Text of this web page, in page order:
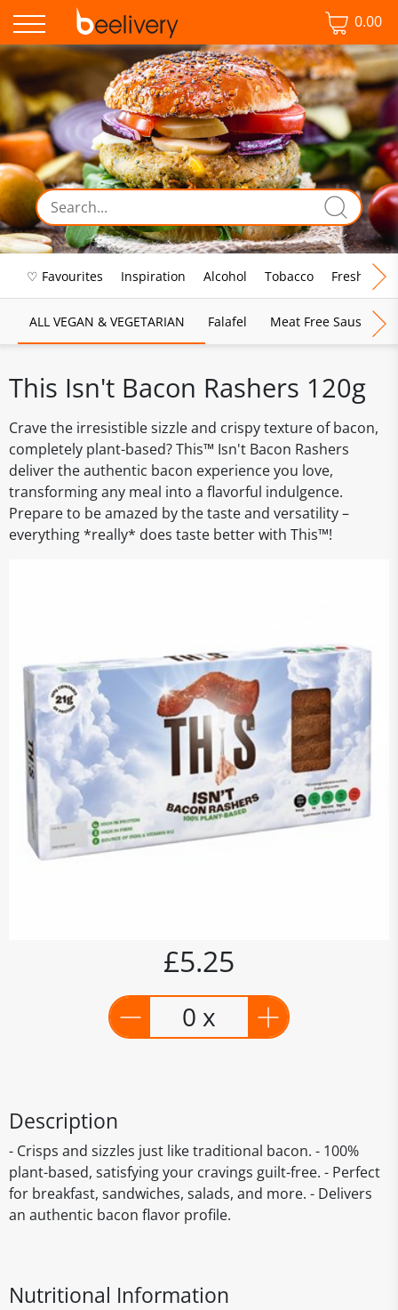
0.00
♡ Favourites Inspiration Alcohol Tobacco Fresh Food
ALL VEGAN & VEGETARIAN Falafel Meat Free Sausages
This Isn't Bacon Rashers 120g
Crave the irresistible sizzle and crispy texture of bacon,
completely plant-based? This™ Isn't Bacon Rashers
deliver the authentic bacon experience you love,
transforming any meal into a flavorful indulgence.
Prepare to be amazed by the taste and versatility –
everything *really* does taste better with This™!
£5.25
0 x
Description
- Crisps and sizzles just like traditional bacon. - 100%
plant-based, satisfying your cravings guilt-free. - Perfect
for breakfast, sandwiches, salads, and more. - Delivers
an authentic bacon flavor profile.
Nutritional Information